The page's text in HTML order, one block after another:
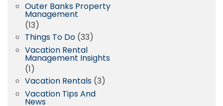
Outer Banks Property
Management
(13)
Things To Do (33)
Vacation Rental
Management Insights
(1)
Vacation Rentals (3)
Vacation Tips And
News